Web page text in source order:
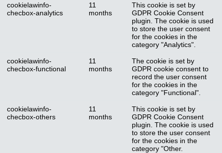
cookielawinfo-
checbox-analytics
11
months
This cookie is set by
GDPR Cookie Consent
plugin. The cookie is used
to store the user consent
for the cookies in the
category "Analytics".
cookielawinfo-
checbox-functional
11
months
The cookie is set by
GDPR cookie consent to
record the user consent
for the cookies in the
category "Functional".
cookielawinfo-
checbox-others
11
months
This cookie is set by
GDPR Cookie Consent
plugin. The cookie is used
to store the user consent
for the cookies in the
category "Other.